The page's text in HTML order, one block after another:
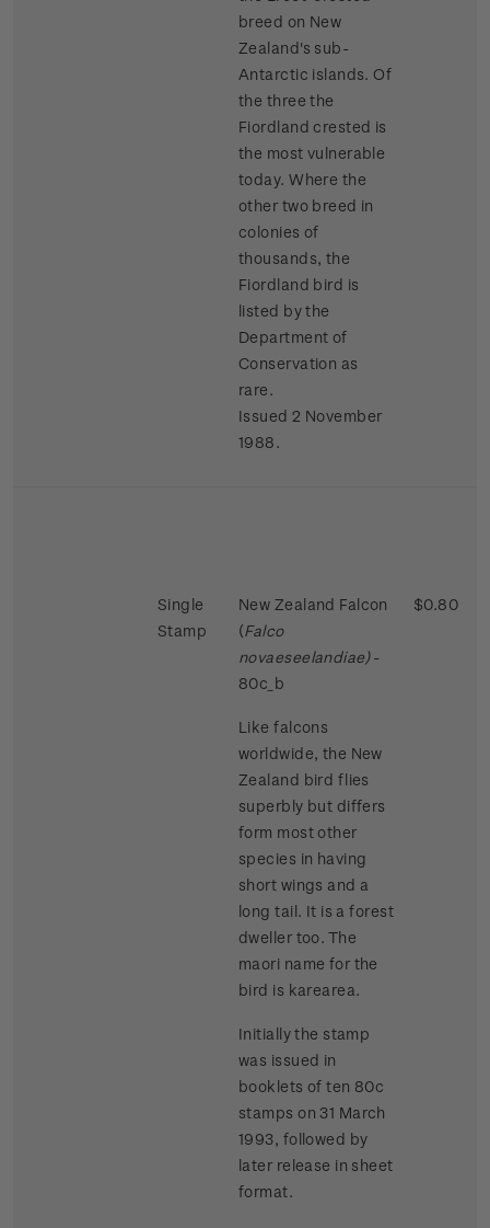
breed on New
Zealand's sub-
Antarctic islands. Of
the three the
Fiordland crested is
the most vulnerable
today. Where the
other two breed in
colonies of
thousands, the
Fiordland bird is
listed by the
Department of
Conservation as
rare.
Issued 2 November
1988.
Single
Stamp
New Zealand Falcon
(Falco
novaeseelandiae)-
80c_b
Like falcons
worldwide, the New
Zealand bird flies
superbly but differs
form most other
species in having
short wings and a
long tail. It is a forest
dweller too. The
maori name for the
bird is karearea.
Initially the stamp
was issued in
booklets of ten 80c
stamps on 31 March
1993, followed by
later release in sheet
format.
$0.80